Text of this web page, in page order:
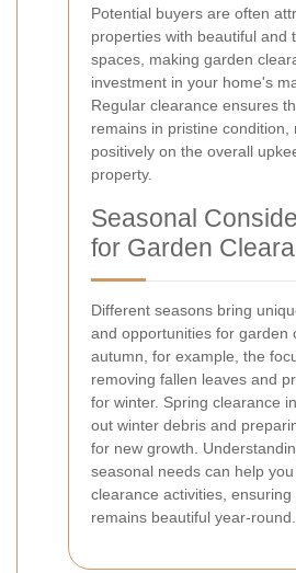
Potential buyers are often
properties with beautiful and
spaces, making garden
investment in your home's
Regular clearance ensures
remains in pristine condition,
positively on the overall
property.
Seasonal
for Garden
Different seasons bring
and opportunities for garden
autumn, for example, the
removing fallen leaves and
for winter. Spring clearance
out winter debris and
for new growth.
seasonal needs can help
clearance activities,
remains beautiful year-round.